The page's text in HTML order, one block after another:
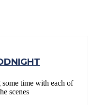
time with each of
scenes